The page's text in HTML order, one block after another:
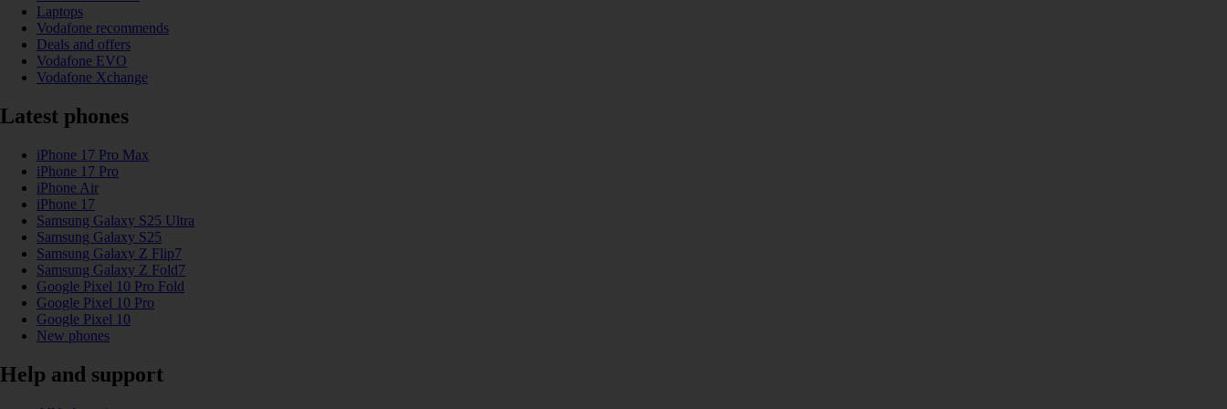
Laptops
Vodafone recommends
Deals and offers
Vodafone EVO
Vodafone Xchange
Latest phones
iPhone 17 Pro Max
iPhone 17 Pro
iPhone Air
iPhone 17
Samsung Galaxy S25 Ultra
Samsung Galaxy S25
Samsung Galaxy Z Flip7
Samsung Galaxy Z Fold7
Google Pixel 10 Pro Fold
Google Pixel 10 Pro
Google Pixel 10
New phones
Help and support